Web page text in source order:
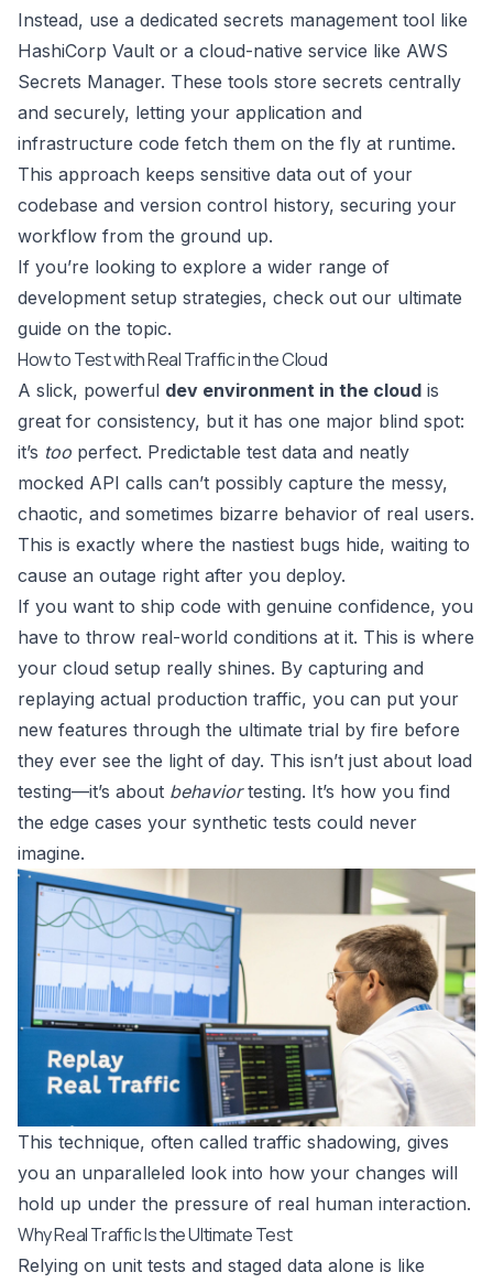
Instead, use a dedicated secrets management tool like
HashiCorp Vault or a cloud-native service like AWS
Secrets Manager. These tools store secrets centrally
and securely, letting your application and
infrastructure code fetch them on the fly at runtime.
This approach keeps sensitive data out of your
codebase and version control history, securing your
workflow from the ground up.
If you’re looking to explore a wider range of
development setup strategies, check out our ultimate
guide on the topic.
How to Test with Real Traffic in the Cloud
A slick, powerful dev environment in the cloud is
great for consistency, but it has one major blind spot:
it’s too perfect. Predictable test data and neatly
mocked API calls can’t possibly capture the messy,
chaotic, and sometimes bizarre behavior of real users.
This is exactly where the nastiest bugs hide, waiting to
cause an outage right after you deploy.
If you want to ship code with genuine confidence, you
have to throw real-world conditions at it. This is where
your cloud setup really shines. By capturing and
replaying actual production traffic, you can put your
new features through the ultimate trial by fire before
they ever see the light of day. This isn’t just about load
testing—it’s about behaviortesting. It’s how you find
the edge cases your synthetic tests could never
imagine.
This technique, often called traffic shadowing, gives
you an unparalleled look into how your changes will
hold up under the pressure of real human interaction.
Why Real Traffic Is the Ultimate Test
Relying on unit tests and staged data alone is like